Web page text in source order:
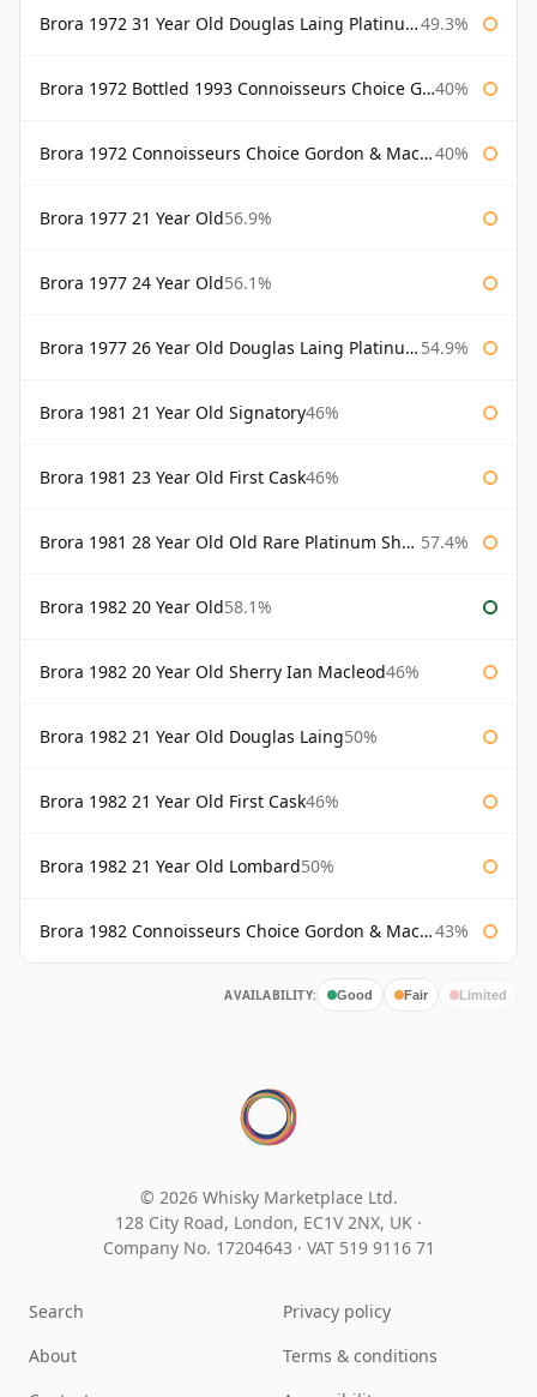
Brora 1972 31 Year Old Douglas Laing Platinum Selection 49.3%
Brora 1972 Bottled 1993 Connoisseurs Choice Gordon & Macphail 40%
Brora 1972 Connoisseurs Choice Gordon & Macphail 40%
Brora 1977 21 Year Old56.9%
Brora 1977 24 Year Old56.1%
Brora 1977 26 Year Old Douglas Laing Platinum Selection 54.9%
Brora 1981 21 Year Old Signatory46%
Brora 1981 23 Year Old First Cask46%
Brora 1981 28 Year Old Old Rare Platinum Sherry Cask Douglas Laing Platinum Selection 57.4%
Brora 1982 20 Year Old58.1%
Brora 1982 20 Year Old Sherry Ian Macleod46%
Brora 1982 21 Year Old Douglas Laing50%
Brora 1982 21 Year Old First Cask46%
Brora 1982 21 Year Old Lombard50%
Brora 1982 Connoisseurs Choice Gordon & Macphail 43%
AVAILABILITY: Good Fair Limited
© 2026 Whisky Marketplace Ltd.
128 City Road, London, EC1V 2NX, UK ·
Company No. 17204643 · VAT 519 9116 71
Search
About
Privacy policy
Terms & conditions